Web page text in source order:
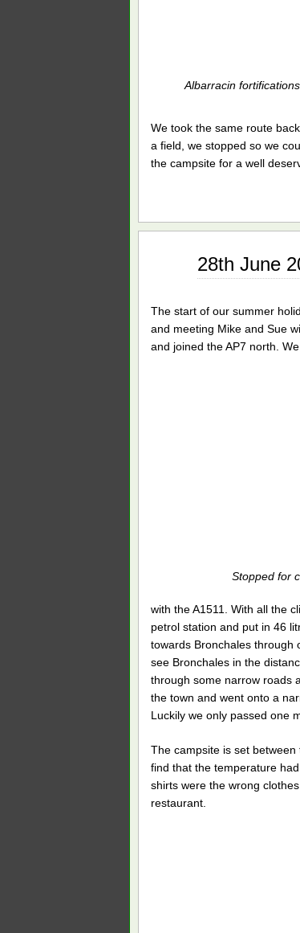
Albarracin fortifications
We took the same route
a field, we stopped so we
the campsite for a well
28th June
The start of our summer
and meeting Mike and Sue
and joined the AP7 north.
Stopped for
with the A1511. With all the
petrol station and put in 46
towards Bronchales through
see Bronchales in the
through some narrow roads
the town and went onto a
Luckily we only passed one
The campsite is set
find that the temperature
shirts were the wrong
restaurant.